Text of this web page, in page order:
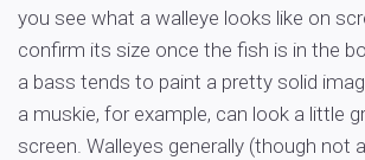
you see what a walleye looks like on
confirm its size once the fish is in the
a bass tends to paint a pretty solid
a muskie, for example, can look a little
screen. Walleyes generally (though not